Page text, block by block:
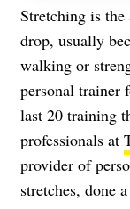
Stretching is the
drop, usually
walking or
personal trainer
last 20 training
professionals at
provider of
stretches, done